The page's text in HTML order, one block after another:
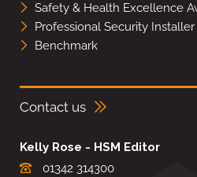
Safety & Health Excellence
Professional Security Installer
Benchmark
Contact us
Kelly Rose - HSM Editor
01342 314300